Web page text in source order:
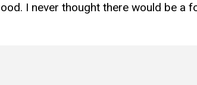
I never thought there would be a